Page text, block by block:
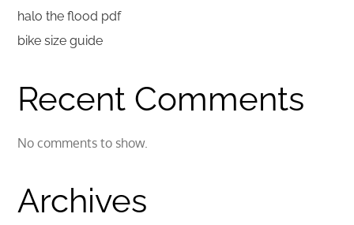
halo the flood pdf
bike size guide
Recent Comments
No comments to show.
Archives